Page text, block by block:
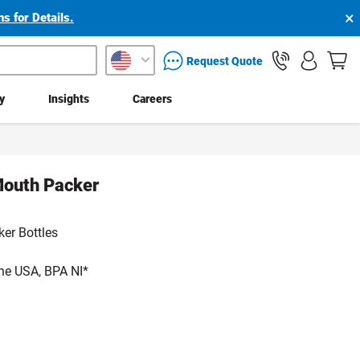
for Details. ×
packaging services inquiryRequest Quote
Insights Careers
Packer
Bottles
USA, BPA NI*